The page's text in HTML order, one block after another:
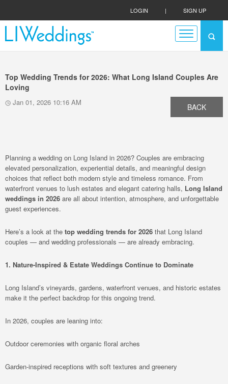
LOGIN | SIGN UP
Top Wedding Trends for 2026: What Long Island Couples Are
Loving
Jan 01, 2026 10:16 AM BACK
Planning a wedding on Long Island in 2026? Couples are embracing
elevated personalization, experiential details, and meaningful design
choices that reflect both modern style and timeless romance. From
waterfront venues to lush estates and elegant catering halls, Long Island
weddings in 2026 are all about intention, atmosphere, and unforgettable
guest experiences.
Here’s a look at the top wedding trends for 2026 that Long Island
couples — and wedding professionals — are already embracing.
1. Nature-Inspired & Estate Weddings Continue to Dominate
Long Island’s vineyards, gardens, waterfront venues, and historic estates
make it the perfect backdrop for this ongoing trend.
In 2026, couples are leaning into:
Outdoor ceremonies with organic floral arches
Garden-inspired receptions with soft textures and greenery